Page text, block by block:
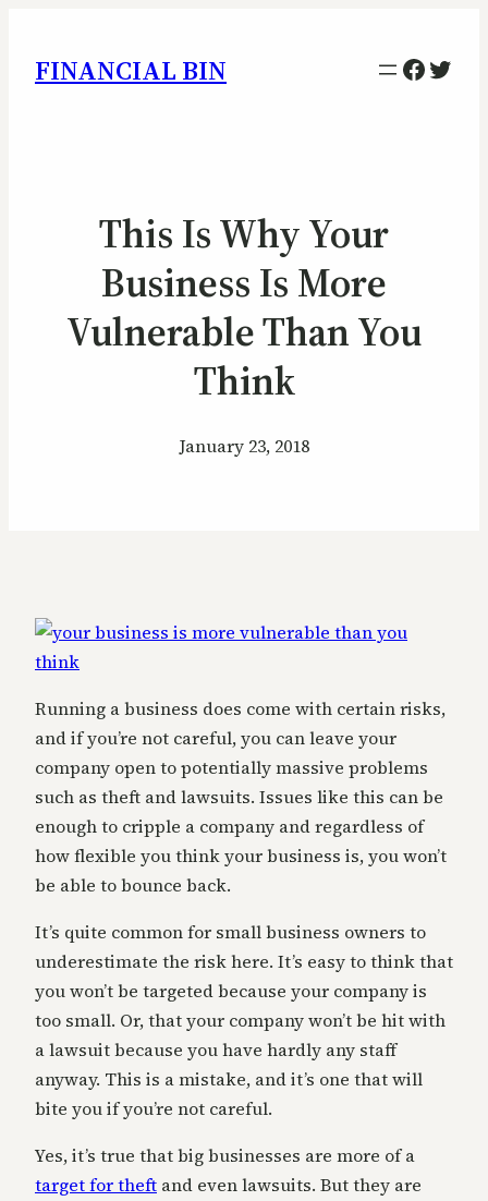
FINANCIAL BIN
This Is Why Your
Business Is More
Vulnerable Than You
Think
January 23, 2018
Running a business does come with certain risks,
and if you’re not careful, you can leave your
company open to potentially massive problems
such as theft and lawsuits. Issues like this can be
enough to cripple a company and regardless of
how flexible you think your business is, you won’t
be able to bounce back.
It’s quite common for small business owners to
underestimate the risk here. It’s easy to think that
you won’t be targeted because your company is
too small. Or, that your company won’t be hit with
a lawsuit because you have hardly any staff
anyway. This is a mistake, and it’s one that will
bite you if you’re not careful.
Yes, it’s true that big businesses are more of a
target for theft and even lawsuits. But they are